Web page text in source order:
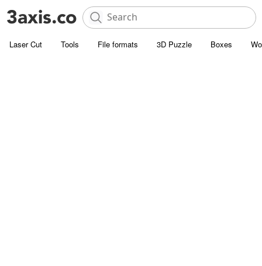
Laser Cut Tools File formats 3D Puzzle Boxes